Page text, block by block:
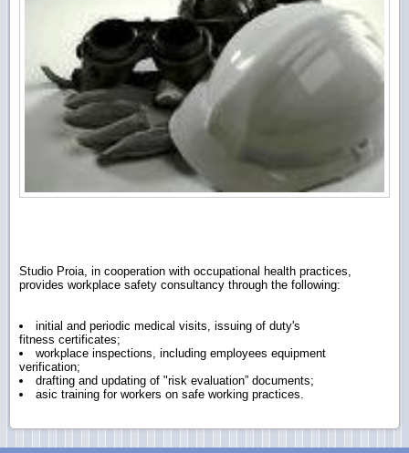
Studio Proia, in cooperation with occupational health practices,
provides workplace safety consultancy through the following:
initial and periodic medical visits, issuing of duty's
fitness certificates;
workplace inspections, including employees equipment
verification;
drafting and updating of "risk evaluation” documents;
asic training for workers on safe working practices.